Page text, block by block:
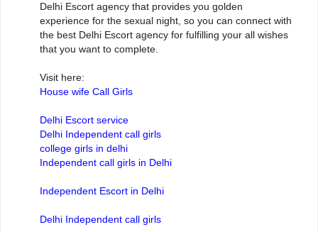
Delhi Escort agency that provides you golden
experience for the sexual night, so you can connect with
the best Delhi Escort agency for fulfilling your all wishes
that you want to complete.
Visit here:
House wife Call Girls
Delhi Escort service
Delhi Independent call girls
college girls in delhi
Independent call girls in Delhi
Independent Escort in Delhi
Delhi Independent call girls